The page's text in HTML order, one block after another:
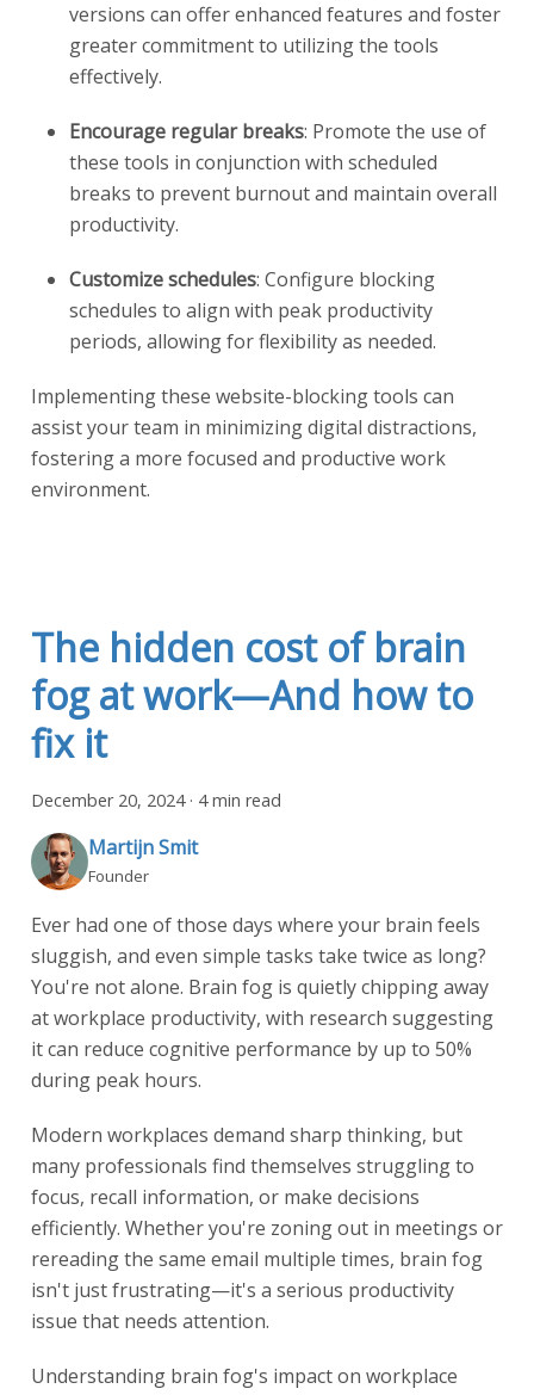
versions can offer enhanced features and foster
greater commitment to utilizing the tools
effectively.
Encourage regular breaks: Promote the use of
these tools in conjunction with scheduled
breaks to prevent burnout and maintain overall
productivity.
Customize schedules: Configure blocking
schedules to align with peak productivity
periods, allowing for flexibility as needed.
Implementing these website-blocking tools can
assist your team in minimizing digital distractions,
fostering a more focused and productive work
environment.
The hidden cost of brain
fog at work—And how to
fix it
December 20, 2024· 4 min read
Martijn Smit
Founder
Ever had one of those days where your brain feels
sluggish, and even simple tasks take twice as long?
You're not alone. Brain fog is quietly chipping away
at workplace productivity, with research suggesting
it can reduce cognitive performance by up to 50%
during peak hours.
Modern workplaces demand sharp thinking, but
many professionals find themselves struggling to
focus, recall information, or make decisions
efficiently. Whether you're zoning out in meetings or
rereading the same email multiple times, brain fog
isn't just frustrating—it's a serious productivity
issue that needs attention.
Understanding brain fog's impact on workplace